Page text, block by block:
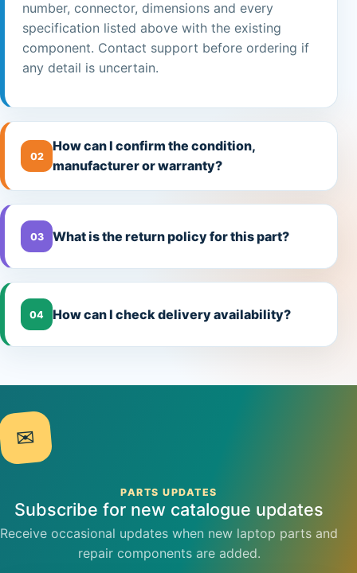
number, connector, dimensions and every
specification listed above with the existing
component. Contact support before ordering if
any detail is uncertain.
02
How can I confirm the condition,
manufacturer or warranty?
03 What is the return policy for this part?
04 How can I check delivery availability?
✉
PARTS UPDATES
Subscribe for new catalogue updates
Receive occasional updates when new laptop parts and
repair components are added.